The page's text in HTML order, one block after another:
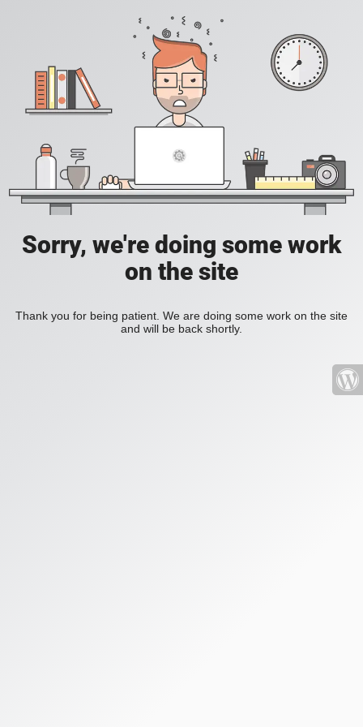
Sorry, we're doing some work
on the site
Thank you for being patient. We are doing some work on the site
and will be back shortly.